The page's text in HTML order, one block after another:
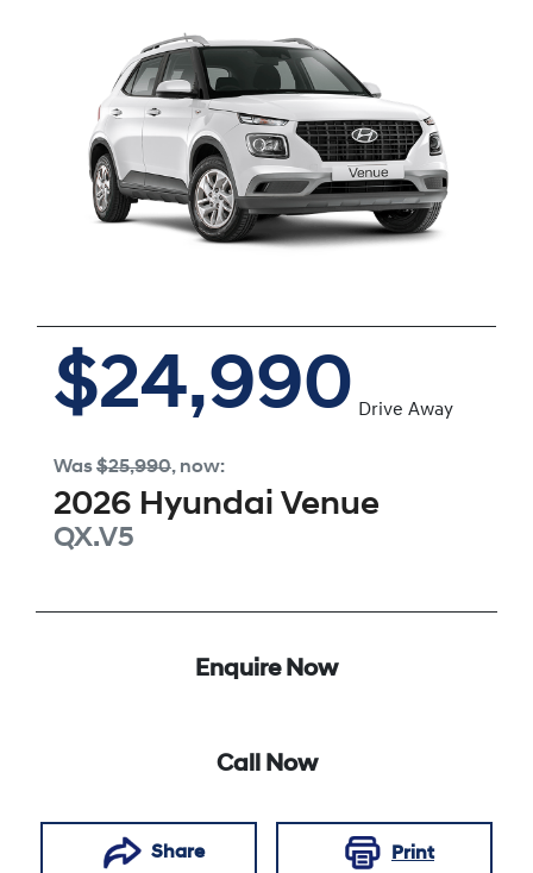
$24,990 Drive Away
Was$25,990, now:
2026 Hyundai Venue
QX.V5
Enquire Now
Call Now
Share Print